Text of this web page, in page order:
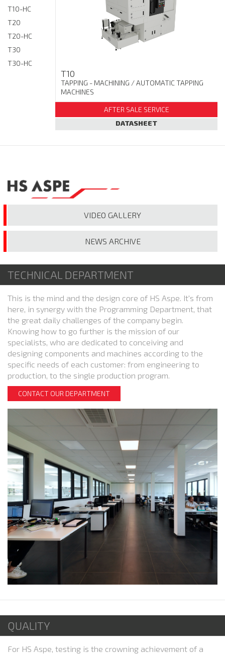
T10-HC
T20
T20-HC
T30
T30-HC
T10
TAPPING - MACHINING / AUTOMATIC TAPPING
MACHINES
AFTER SALE SERVICE
DATASHEET
VIDEO GALLERY
NEWS ARCHIVE
TECHNICAL DEPARTMENT
This is the mind and the design core of HS Aspe. It's from
here, in synergy with the Programming Department, that
the great daily challenges of the company begin.
Knowing how to go further is the mission of our
specialists, who are dedicated to conceiving and
designing components and machines according to the
specific needs of each customer: from engineering to
production, to the single production program.
CONTACT OUR DEPARTMENT
QUALITY
For HS Aspe, testing is the crowning achievement of a